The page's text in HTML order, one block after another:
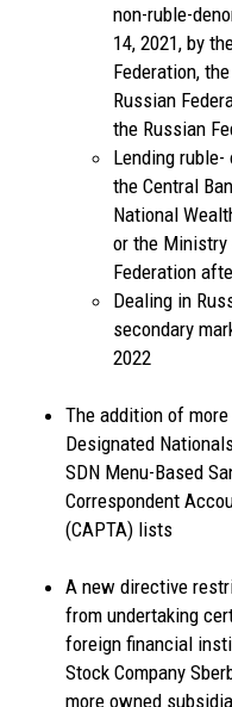
non-ruble-
14, 2021, by
Federation,
Russian
the Russian
Lending
the Central
National
or the
Federation
Dealing in
secondary
2022
The addition of
Designated
SDN Menu-Based
Correspondent
(CAPTA) lists
A new directive
from undertaking
foreign financial
Stock Company
more owned